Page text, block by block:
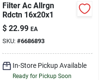
Filter Ac Allrgn
Rdctn 16x20x1
$ 22.99 EA
SKU: #6686893
In-Store Pickup Available
Ready for Pickup Soon